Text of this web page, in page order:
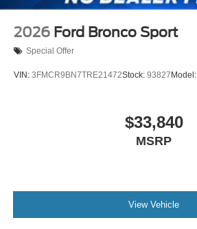
2026 Ford Bronco Sport
Special Offer
VIN: 3FMCR9BN7TRE21472Stock: 93827 Model:
$33,840
MSRP
View Vehicle